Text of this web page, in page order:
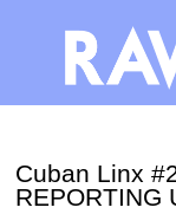
Cuban Linx
REPORTING